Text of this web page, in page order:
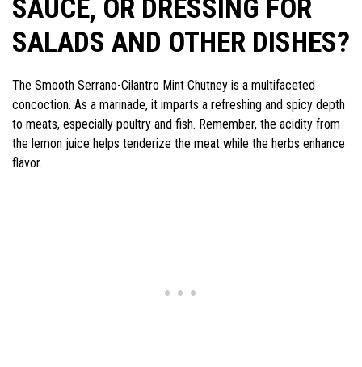
SAUCE, OR DRESSING FOR
SALADS AND OTHER DISHES?
The Smooth Serrano-Cilantro Mint Chutney is a multifaceted
concoction. As a marinade, it imparts a refreshing and spicy depth
to meats, especially poultry and fish. Remember, the acidity from
the lemon juice helps tenderize the meat while the herbs enhance
flavor.